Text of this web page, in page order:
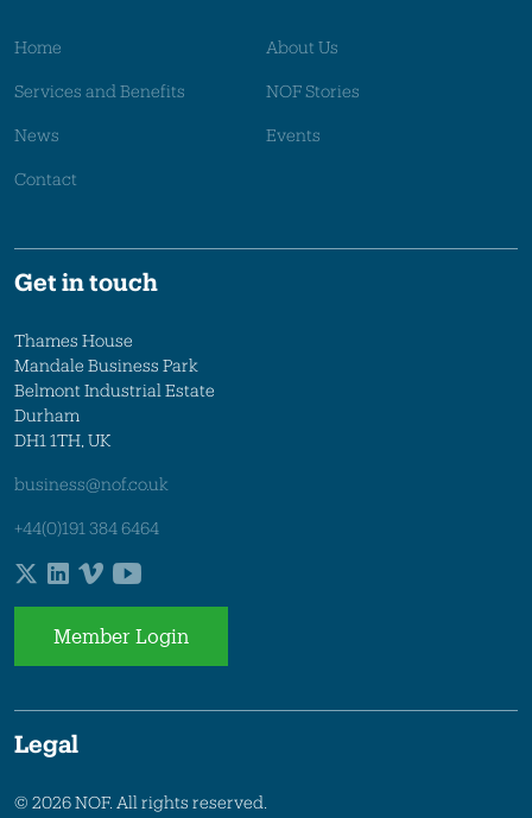
Home About Us
Services and Benefits NOF Stories
News Events
Contact
Get in touch
Thames House
Mandale Business Park
Belmont Industrial Estate
Durham
DH1 1TH, UK
business@nof.co.uk
+44(0)191 384 6464
Member Login
Legal
© 2026 NOF. All rights reserved.